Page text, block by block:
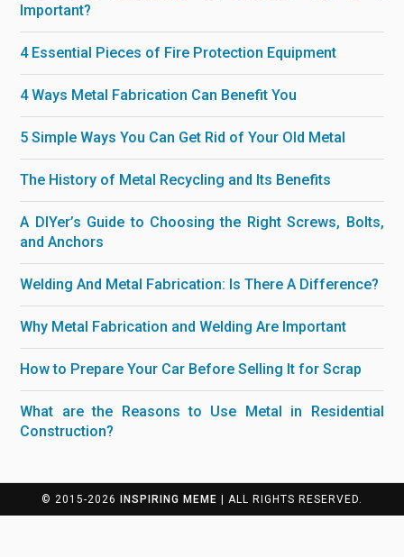
Important?
4 Essential Pieces of Fire Protection Equipment
4 Ways Metal Fabrication Can Benefit You
5 Simple Ways You Can Get Rid of Your Old Metal
The History of Metal Recycling and Its Benefits
A DIYer’s Guide to Choosing the Right Screws, Bolts,
and Anchors
Welding And Metal Fabrication: Is There A Difference?
Why Metal Fabrication and Welding Are Important
How to Prepare Your Car Before Selling It for Scrap
What are the Reasons to Use Metal in Residential
Construction?
© 2015-2026 INSPIRING MEME | ALL RIGHTS RESERVED.